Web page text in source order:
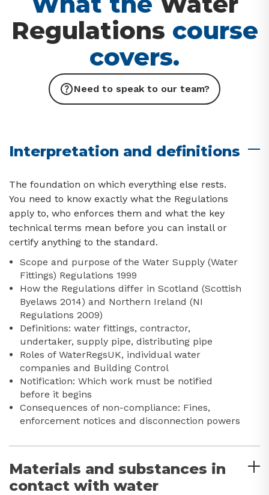
Regulations course
covers.
Need to speak to our team?
Interpretation and definitions
The foundation on which everything else rests.
You need to know exactly what the Regulations
apply to, who enforces them and what the key
technical terms mean before you can install or
certify anything to the standard.
Scope and purpose of the Water Supply (Water
Fittings) Regulations 1999
How the Regulations differ in Scotland (Scottish
Byelaws 2014) and Northern Ireland (NI
Regulations 2009)
Definitions: water fittings, contractor,
undertaker, supply pipe, distributing pipe
Roles of WaterRegsUK, individual water
companies and Building Control
Notification: Which work must be notified
before it begins
Consequences of non-compliance: Fines,
enforcement notices and disconnection powers
Materials and substances in
contact with water